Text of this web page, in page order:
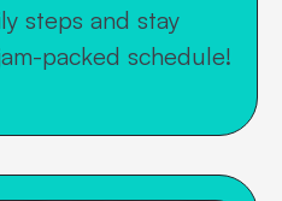
steps and stay
packed schedule!